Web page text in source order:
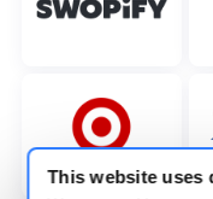
This website uses